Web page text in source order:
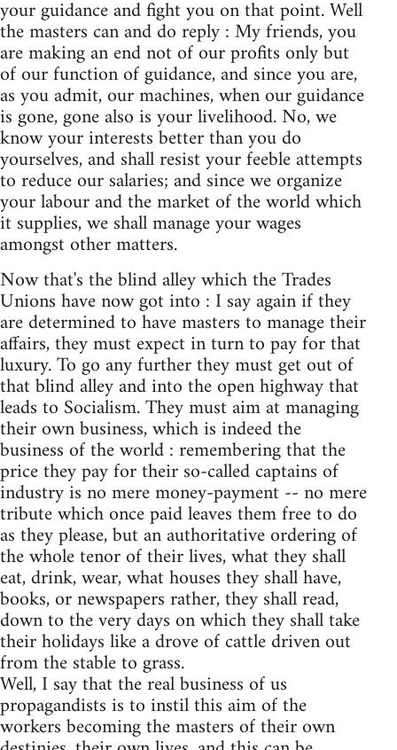
your guidance and fight you on that point. Well
the masters can and do reply : My friends, you
are making an end not of our profits only but
of our function of guidance, and since you are,
as you admit, our machines, when our guidance
is gone, gone also is your livelihood. No, we
know your interests better than you do
yourselves, and shall resist your feeble attempts
to reduce our salaries; and since we organize
your labour and the market of the world which
it supplies, we shall manage your wages
amongst other matters.
Now that's the blind alley which the Trades
Unions have now got into : I say again if they
are determined to have masters to manage their
affairs, they must expect in turn to pay for that
luxury. To go any further they must get out of
that blind alley and into the open highway that
leads to Socialism. They must aim at managing
their own business, which is indeed the
business of the world : remembering that the
price they pay for their so-called captains of
industry is no mere money-payment -- no mere
tribute which once paid leaves them free to do
as they please, but an authoritative ordering of
the whole tenor of their lives, what they shall
eat, drink, wear, what houses they shall have,
books, or newspapers rather, they shall read,
down to the very days on which they shall take
their holidays like a drove of cattle driven out
from the stable to grass.
Well, I say that the real business of us
propagandists is to instil this aim of the
workers becoming the masters of their own